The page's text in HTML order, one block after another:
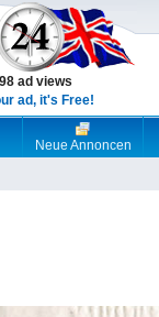
ad views
ad, it's Free!
Neue Annoncen